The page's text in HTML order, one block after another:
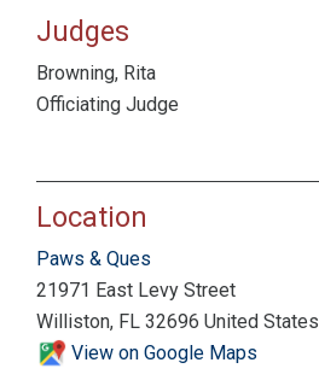
Judges
Browning, Rita
Officiating Judge
Location
Paws & Ques
21971 East Levy Street
Williston, FL 32696 United States
View on Google Maps